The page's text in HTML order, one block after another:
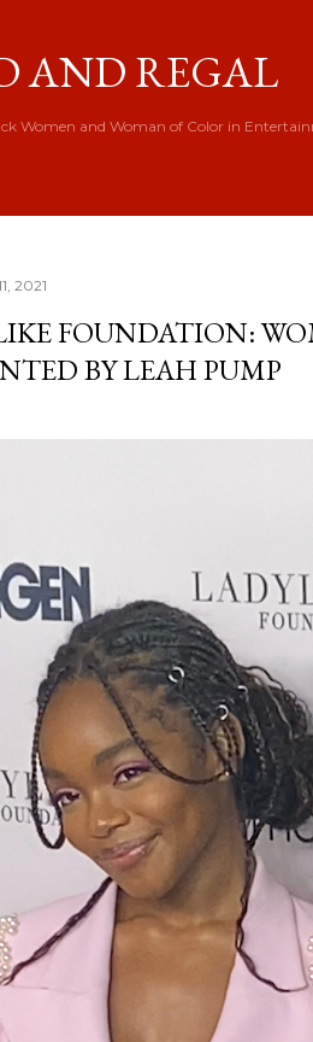
AND REGAL
Women and Woman of Color in
2021
FOUNDATION:
BY LEAH PUMP